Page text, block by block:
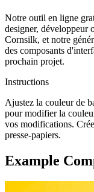
Notre outil en ligne
designer, développeur
Cornsilk, et notre
des composants
prochain projet.
Instructions
Ajustez la couleur de
pour modifier la
vos modifications.
presse-papiers.
Example